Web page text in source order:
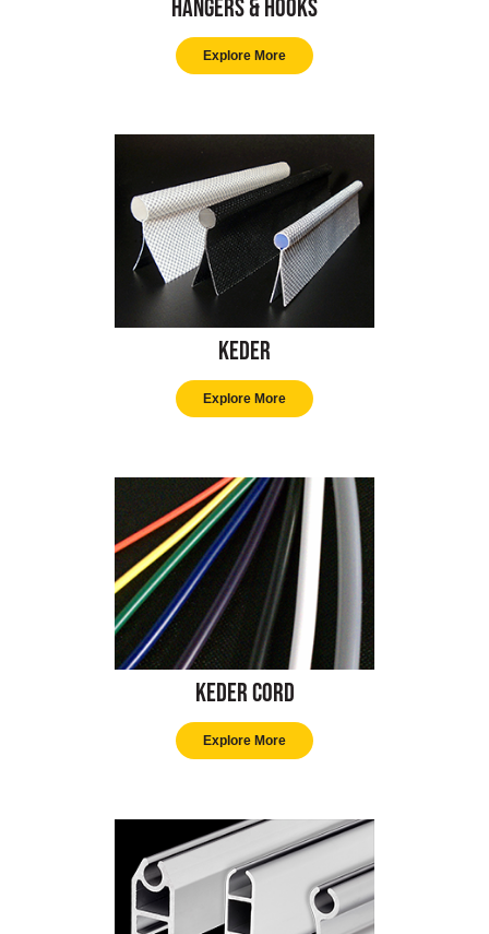
Hangers & Hooks
Explore More
Keder
Explore More
Keder Cord
Explore More